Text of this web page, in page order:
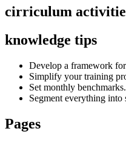
cirriculum
knowledge tips
Develop a framework
Simplify your training
Set monthly benchmarks.
Segment everything into
Pages